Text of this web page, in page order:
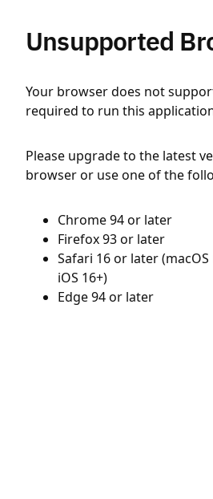
Unsupported
Your browser does not
required to run this
Please upgrade to the latest
browser or use one of the
Chrome 94 or later
Firefox 93 or later
Safari 16 or later
iOS 16+)
Edge 94 or later